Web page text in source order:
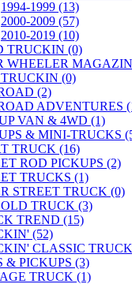
1994-1999 (13)
2000-2009 (57)
2010-2019 (10)
TRUCKIN (0)
WHEELER
(0)
(2)
ADVENTURES
VAN & 4WD (1)
& MINI-TRUCKS
TRUCK (16)
ROD PICKUPS (2)
TRUCKS (1)
STREET TRUCK (0)
TRUCK (3)
TREND (15)
(52)
CLASSIC
& PICKUPS (3)
TRUCK (1)